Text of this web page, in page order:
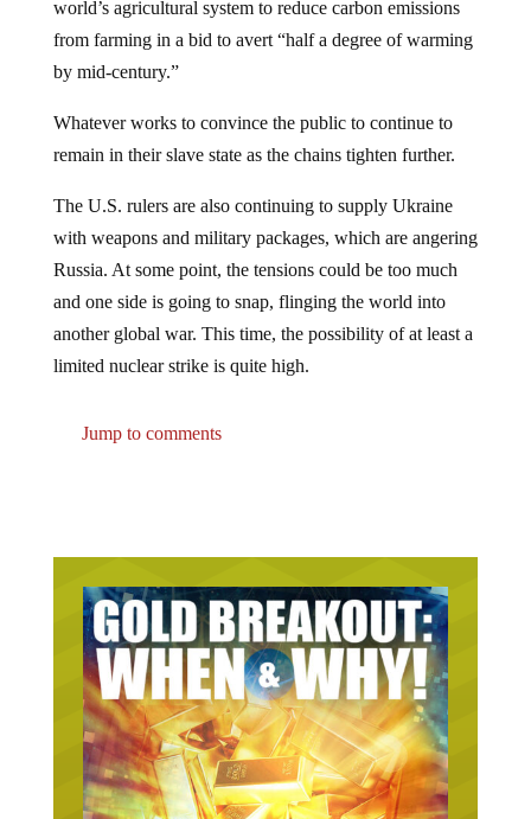
from farming in a bid to avert “half a degree of warming
by mid-century.”
remain in their slave state as the chains tighten further.
with weapons and military packages, which are angering
Russia. At some point, the tensions could be too much
and one side is going to snap, flinging the world into
another global war. This time, the possibility of at least a
limited nuclear strike is quite high.